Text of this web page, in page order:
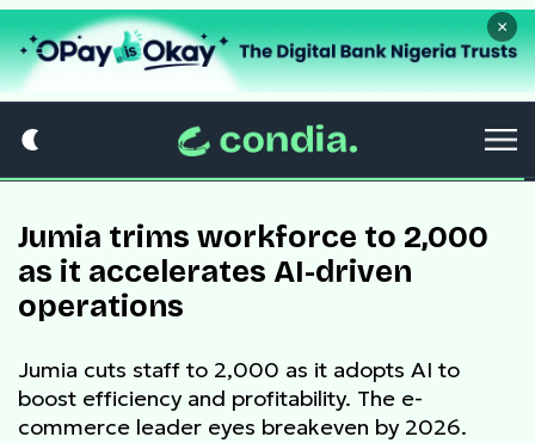
×
Jumia trims workforce to 2,000
as it accelerates AI-driven
operations
Jumia cuts staff to 2,000 as it adopts AI to
boost efficiency and profitability. The e-
commerce leader eyes breakeven by 2026.